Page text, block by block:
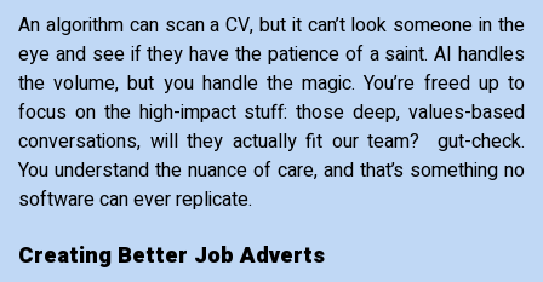
An algorithm can scan a CV, but it can’t look someone in the
eye and see if they have the patience of a saint. AI handles
the volume, but you handle the magic. You’re freed up to
focus on the high-impact stuff: those deep, values-based
conversations, will they actually fit our team? gut-check.
You understand the nuance of care, and that’s something no
software can ever replicate.
Creating Better Job Adverts